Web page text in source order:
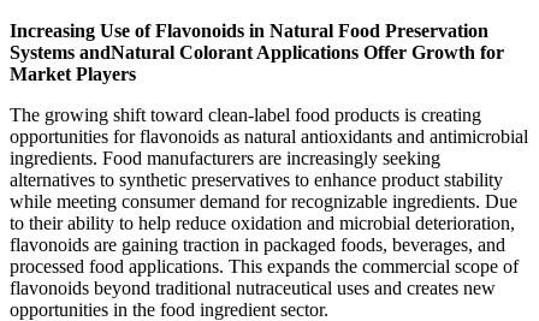
Increasing Use of Flavonoids in Natural Food Preservation
Systems andNatural Colorant Applications Offer Growth for
Market Players
The growing shift toward clean-label food products is creating
opportunities for flavonoids as natural antioxidants and antimicrobial
ingredients. Food manufacturers are increasingly seeking
alternatives to synthetic preservatives to enhance product stability
while meeting consumer demand for recognizable ingredients. Due
to their ability to help reduce oxidation and microbial deterioration,
flavonoids are gaining traction in packaged foods, beverages, and
processed food applications. This expands the commercial scope of
flavonoids beyond traditional nutraceutical uses and creates new
opportunities in the food ingredient sector.